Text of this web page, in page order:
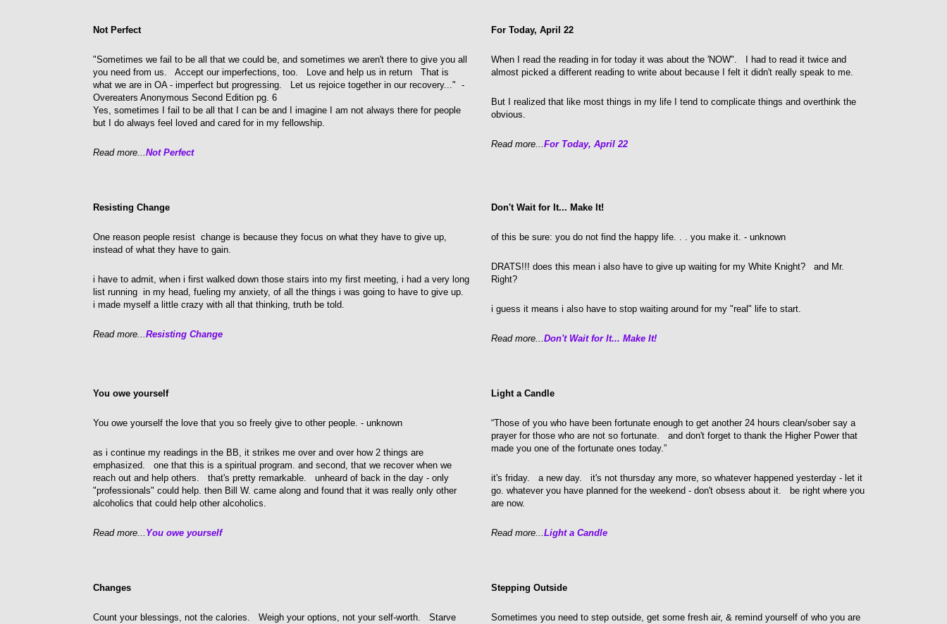
Not Perfect
"Sometimes we fail to be all that we could be, and sometimes we aren't there to give you all
you need from us. Accept our imperfections, too. Love and help us in return That is
what we are in OA - imperfect but progressing. Let us rejoice together in our recovery..." -
Overeaters Anonymous Second Edition pg. 6
Yes, sometimes I fail to be all that I can be and I imagine I am not always there for people
but I do always feel loved and cared for in my fellowship.
Read more...Not Perfect
For Today, April 22
When I read the reading in for today it was about the 'NOW". I had to read it twice and
almost picked a different reading to write about because I felt it didn't really speak to me.
But I realized that like most things in my life I tend to complicate things and overthink the
obvious.
Read more...For Today, April 22
Resisting Change
One reason people resist change is because they focus on what they have to give up,
instead of what they have to gain.
i have to admit, when i first walked down those stairs into my first meeting, i had a very long
list running in my head, fueling my anxiety, of all the things i was going to have to give up.
i made myself a little crazy with all that thinking, truth be told.
Read more...Resisting Change
Don't Wait for It... Make It!
of this be sure: you do not find the happy life. . . you make it. - unknown
DRATS!!! does this mean i also have to give up waiting for my White Knight? and Mr.
Right?
i guess it means i also have to stop waiting around for my "real" life to start.
Read more...Don't Wait for It... Make It!
You owe yourself
You owe yourself the love that you so freely give to other people. - unknown
as i continue my readings in the BB, it strikes me over and over how 2 things are
emphasized. one that this is a spiritual program. and second, that we recover when we
reach out and help others. that's pretty remarkable. unheard of back in the day - only
"professionals" could help. then Bill W. came along and found that it was really only other
alcoholics that could help other alcoholics.
Read more... You owe yourself
Light a Candle
“Those of you who have been fortunate enough to get another 24 hours clean/sober say a
prayer for those who are not so fortunate. and don't forget to thank the Higher Power that
made you one of the fortunate ones today.”
it's friday. a new day. it's not thursday any more, so whatever happened yesterday - let it
go. whatever you have planned for the weekend - don't obsess about it. be right where you
are now.
Read more...Light a Candle
Changes
Count your blessings, not the calories. Weigh your options, not your self-worth. Starve
Stepping Outside
Sometimes you need to step outside, get some fresh air, & remind yourself of who you are